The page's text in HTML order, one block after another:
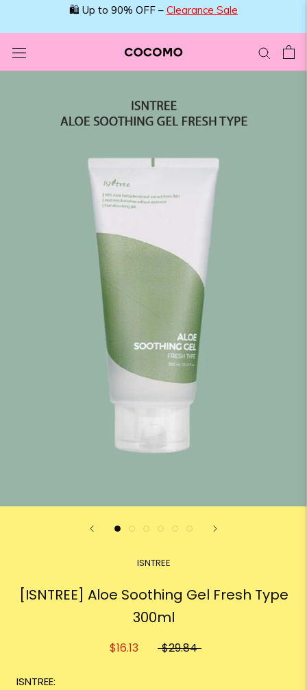
🛍️ Up to 90% OFF – Clearance Sale
ISNTREE
[ISNTREE] Aloe Soothing Gel Fresh Type
300ml
$16.13 $29.84
ISNTREE: